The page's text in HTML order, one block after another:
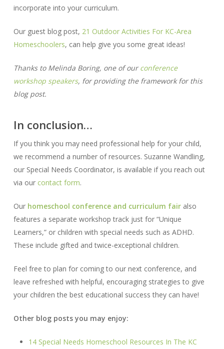
incorporate into your curriculum.
Our guest blog post, 21 Outdoor Activities For KC-Area
Homeschoolers, can help give you some great ideas!
Thanks to Melinda Boring, one of ourconference
workshop speakers, for providing the framework for this
blog post.
In conclusion…
If you think you may need professional help for your child,
we recommend a number of resources. Suzanne Wandling,
our Special Needs Coordinator, is available if you reach out
via our contact form.
Our homeschool conference and curriculum fairalso
features a separate workshop track just for “Unique
Learners,” or children with special needs such as ADHD.
These include gifted and twice-exceptional children.
Feel free to plan for coming to our next conference, and
leave refreshed with helpful, encouraging strategies to give
your children the best educational success they can have!
Other blog posts you may enjoy:
14 Special Needs Homeschool Resources In The KC